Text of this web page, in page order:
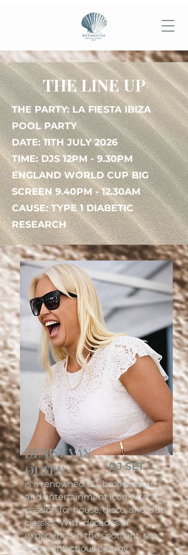
THE LINE UP
THE PARTY: LA FIESTA IBIZA
POOL PARTY
DATE: 11TH JULY 2026
TIME: DJS 12PM - 9.30PM
ENGLAND WORLD CUP BIG
SCREEN 9.40PM - 12.30AM
CAUSE: TYPE 1 DIABETIC
RESEARCH
DJ SET
DENISE VAN
OUTEN
is a renowned DJ, broadcaster,
and entertainment icon with a
passion for house, disco, and club
classics. With decades of
experience in the spotlight, she
brings infectious energy,